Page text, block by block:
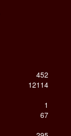
452
12114
1
67